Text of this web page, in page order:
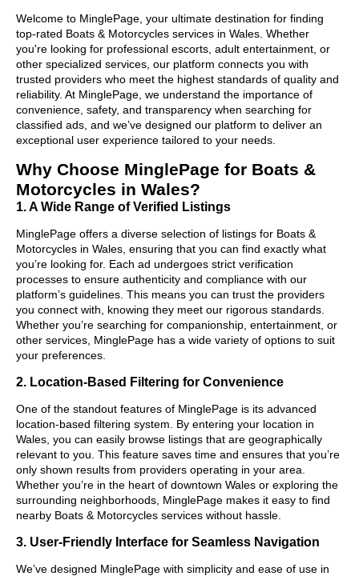
Welcome to MinglePage, your ultimate destination for finding
top-rated Boats & Motorcycles services in Wales. Whether
you're looking for professional escorts, adult entertainment, or
other specialized services, our platform connects you with
trusted providers who meet the highest standards of quality and
reliability. At MinglePage, we understand the importance of
convenience, safety, and transparency when searching for
classified ads, and we’ve designed our platform to deliver an
exceptional user experience tailored to your needs.
Why Choose MinglePage for Boats &
Motorcycles in Wales?
1. A Wide Range of Verified Listings
MinglePage offers a diverse selection of listings for Boats &
Motorcycles in Wales, ensuring that you can find exactly what
you’re looking for. Each ad undergoes strict verification
processes to ensure authenticity and compliance with our
platform’s guidelines. This means you can trust the providers
you connect with, knowing they meet our rigorous standards.
Whether you’re searching for companionship, entertainment, or
other services, MinglePage has a wide variety of options to suit
your preferences.
2. Location-Based Filtering for Convenience
One of the standout features of MinglePage is its advanced
location-based filtering system. By entering your location in
Wales, you can easily browse listings that are geographically
relevant to you. This feature saves time and ensures that you’re
only shown results from providers operating in your area.
Whether you’re in the heart of downtown Wales or exploring the
surrounding neighborhoods, MinglePage makes it easy to find
nearby Boats & Motorcycles services without hassle.
3. User-Friendly Interface for Seamless Navigation
We’ve designed MinglePage with simplicity and ease of use in